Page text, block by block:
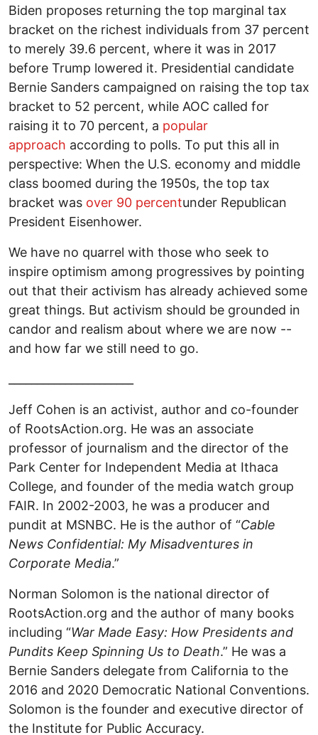
Biden proposes returning the top marginal tax
bracket on the richest individuals from 37 percent
to merely 39.6 percent, where it was in 2017
before Trump lowered it. Presidential candidate
Bernie Sanders campaigned on raising the top tax
bracket to 52 percent, while AOC called for
raising it to 70 percent, a popular
approach according to polls. To put this all in
perspective: When the U.S. economy and middle
class boomed during the 1950s, the top tax
bracket was over 90 percentunder Republican
President Eisenhower.
We have no quarrel with those who seek to
inspire optimism among progressives by pointing
out that their activism has already achieved some
great things. But activism should be grounded in
candor and realism about where we are now --
and how far we still need to go.
Jeff Cohen is an activist, author and co-founder
of RootsAction.org. He was an associate
professor of journalism and the director of the
Park Center for Independent Media at Ithaca
College, and founder of the media watch group
FAIR. In 2002-2003, he was a producer and
pundit at MSNBC. He is the author of “Cable
News Confidential: My Misadventures in
Corporate Media.”
Norman Solomon is the national director of
RootsAction.org and the author of many books
including “War Made Easy: How Presidents and
Pundits Keep Spinning Us to Death.” He was a
Bernie Sanders delegate from California to the
2016 and 2020 Democratic National Conventions.
Solomon is the founder and executive director of
the Institute for Public Accuracy.